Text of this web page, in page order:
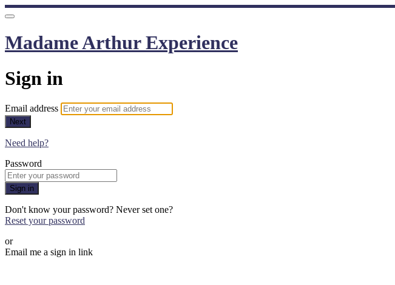
Madame Arthur Experience
Sign in
Email address
Next
Need help?
Password
Sign in
Don't know your password? Never set one?
Reset your password
or
Email me a sign in link